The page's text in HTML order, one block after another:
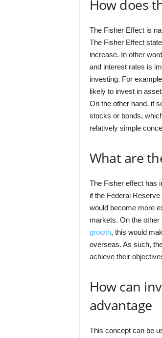
How does
The Fisher Effect is
The Fisher Effect
increase. In other
and interest rates is
investing. For
likely to invest in
On the other hand, if
stocks or bonds,
relatively simple
What are
The Fisher effect has
if the Federal
would become more
markets. On the
growth, this would
overseas. As such,
achieve their
How can
advantage
This concept can be